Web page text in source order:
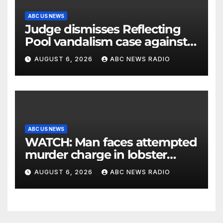
ABC US NEWS
Judge dismisses Reflecting
Pool vandalism case against
former Olympian David Hearn
AUGUST 6, 2026 ABC NEWS RADIO
ABC US NEWS
WATCH: Man faces attempted
murder charge in lobster
diving confrontation
AUGUST 6, 2026 ABC NEWS RADIO